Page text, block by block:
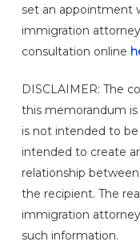
set an appointment
immigration
consultation online
DISCLAIMER: The
this memorandum
is not intended to
intended to create
relationship
the recipient. The
immigration
such information.